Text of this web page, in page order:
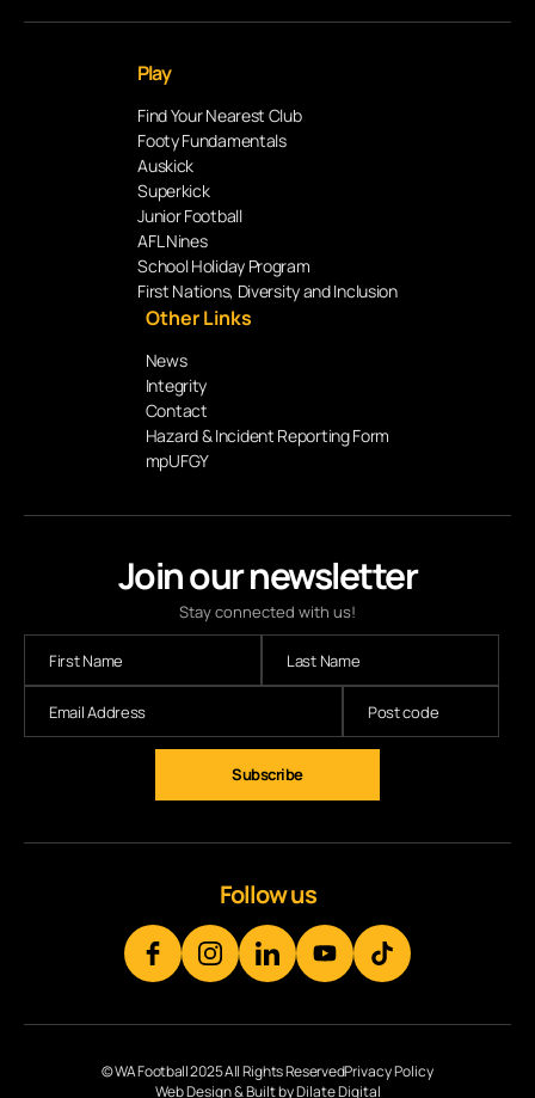
Join our newsletter
Stay connected with us!
Subscribe
Play
Find Your Nearest Club
Footy Fundamentals
Auskick
Superkick
Junior Football
AFL Nines
School Holiday Program
First Nations, Diversity and Inclusion
Other Links
News
Integrity
Contact
Hazard & Incident Reporting Form
mpUFGY
Follow us
© WA Football 2025 All Rights ReservedPrivacy Policy
Web Design & Built by Dilate Digital